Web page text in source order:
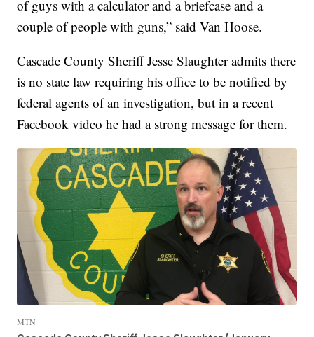
of guys with a calculator and a briefcase and a
couple of people with guns,” said Van Hoose.
Cascade County Sheriff Jesse Slaughter admits there
is no state law requiring his office to be notified by
federal agents of an investigation, but in a recent
Facebook video he had a strong message for them.
MTN